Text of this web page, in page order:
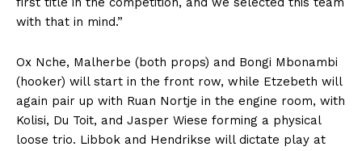
with that in mind.”
Ox Nche, Malherbe (both props) and Bongi Mbonambi
(hooker) will start in the front row, while Etzebeth will
again pair up with Ruan Nortje in the engine room, with
Kolisi, Du Toit, and Jasper Wiese forming a physical
loose trio. Libbok and Hendrikse will dictate play at